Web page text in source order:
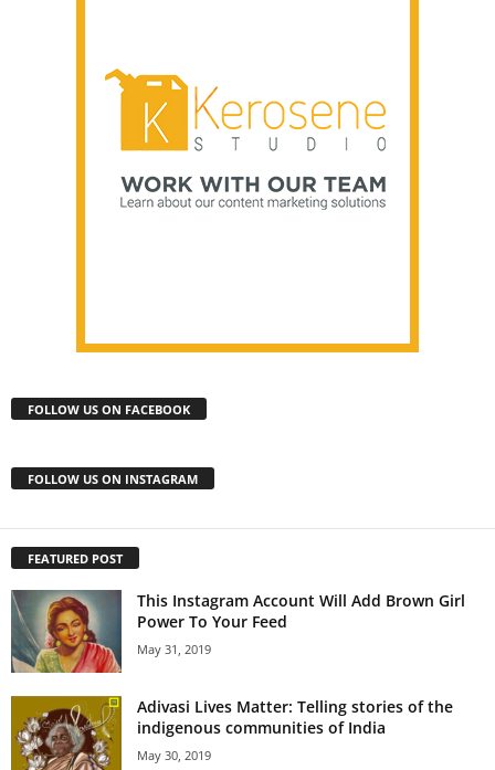
FOLLOW US ON FACEBOOK
FOLLOW US ON INSTAGRAM
FEATURED POST
This Instagram Account Will Add Brown Girl
Power To Your Feed
May 31, 2019
Adivasi Lives Matter: Telling stories of the
indigenous communities of India
May 30, 2019